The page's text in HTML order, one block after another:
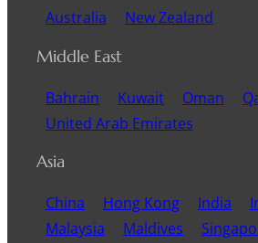
Australia
New Zealand
Middle East
Bahrain Kuwait Oman
United Arab Emirates
Asia
China Hong Kong India
Malaysia
Maldives